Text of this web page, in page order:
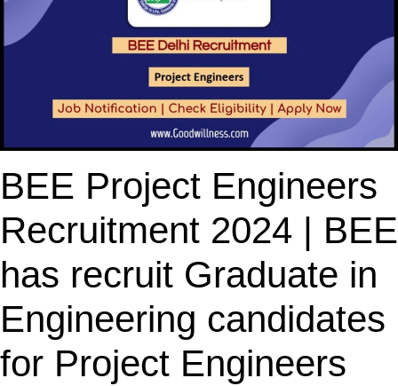
BEE Project Engineers
Recruitment 2024 | BEE
has recruit Graduate in
Engineering candidates
for Project Engineers